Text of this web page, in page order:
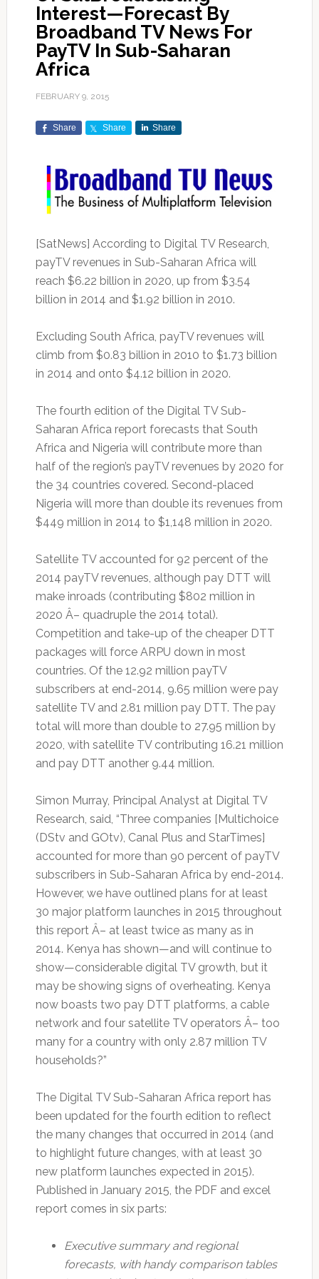
Interest—Forecast By
Broadband TV News For
PayTV In Sub-Saharan
Africa
FEBRUARY 9, 2015
Share Share Share
[SatNews] According to Digital TV Research,
payTV revenues in Sub-Saharan Africa will
reach $6.22 billion in 2020, up from $3.54
billion in 2014 and $1.92 billion in 2010.
Excluding South Africa, payTV revenues will
climb from $0.83 billion in 2010 to $1.73 billion
in 2014 and onto $4.12 billion in 2020.
The fourth edition of the Digital TV Sub-
Saharan Africa report forecasts that South
Africa and Nigeria will contribute more than
half of the region’s payTV revenues by 2020 for
the 34 countries covered. Second-placed
Nigeria will more than double its revenues from
$449 million in 2014 to $1,148 million in 2020.
Satellite TV accounted for 92 percent of the
2014 payTV revenues, although pay DTT will
make inroads (contributing $802 million in
2020 Â– quadruple the 2014 total).
Competition and take-up of the cheaper DTT
packages will force ARPU down in most
countries. Of the 12.92 million payTV
subscribers at end-2014, 9.65 million were pay
satellite TV and 2.81 million pay DTT. The pay
total will more than double to 27.95 million by
2020, with satellite TV contributing 16.21 million
and pay DTT another 9.44 million.
Simon Murray, Principal Analyst at Digital TV
Research, said, “Three companies [Multichoice
(DStv and GOtv), Canal Plus and StarTimes]
accounted for more than 90 percent of payTV
subscribers in Sub-Saharan Africa by end-2014.
However, we have outlined plans for at least
30 major platform launches in 2015 throughout
this report Â– at least twice as many as in
2014. Kenya has shown—and will continue to
show—considerable digital TV growth, but it
may be showing signs of overheating. Kenya
now boasts two pay DTT platforms, a cable
network and four satellite TV operators Â– too
many for a country with only 2.87 million TV
households?”
The Digital TV Sub-Saharan Africa report has
been updated for the fourth edition to reflect
the many changes that occurred in 2014 (and
to highlight future changes, with at least 30
new platform launches expected in 2015).
Published in January 2015, the PDF and excel
report comes in six parts:
Executive summary and regional
forecasts, with handy comparison tables